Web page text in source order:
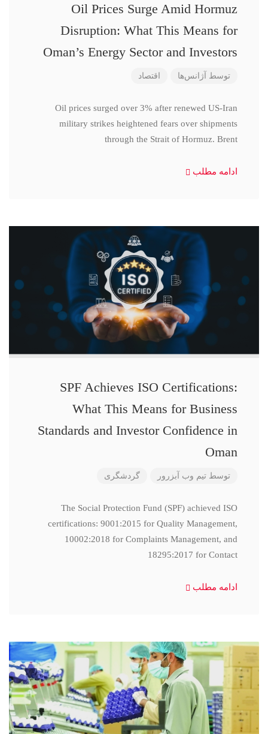
Oil Prices Surge Amid Hormuz
Disruption: What This Means for
Oman’s Energy Sector and Investors
توسط آژانس‌ها اقتصاد
Oil prices surged over 3% after renewed US-Iran
military strikes heightened fears over shipments
through the Strait of Hormuz. Brent
ادامه مطلب
SPF Achieves ISO Certifications:
What This Means for Business
Standards and Investor Confidence in
Oman
توسط تیم وب آبزرور گردشگری
The Social Protection Fund (SPF) achieved ISO
certifications: 9001:2015 for Quality Management,
10002:2018 for Complaints Management, and
18295:2017 for Contact
ادامه مطلب